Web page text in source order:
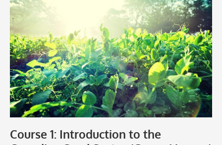
Course 1: Introduction to the